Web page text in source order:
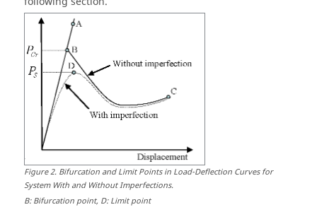
Figure2. Bifurcation and Limit Points in Load-Deflection Curves for
System With and Without Imperfections.
B: Bifurcation point, D: Limit point